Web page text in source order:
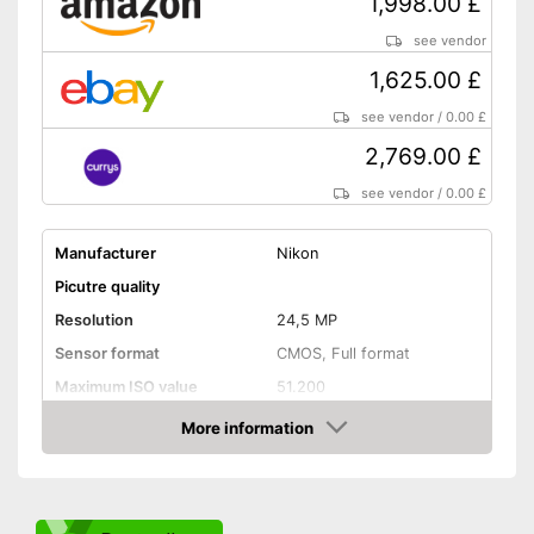
Dimensions
2,8 x 4,1 x 5,4 in
Weight
25,4 oz
Advantages
The display can be tilted
With Bluetooth function
Equipped with optical
Is Wi-Fi capable
Classically equipped with
see vendor
1,625.00 £
see vendor /0.00 £
2,769.00 £
see vendor /0.00 £
Manufacturer
Nikon
Picutre quality
Resolution
24,5 MP
Sensor format
CMOS, Full format
Maximum ISO value
51.200
Bluetooth capable
More information
Amazon